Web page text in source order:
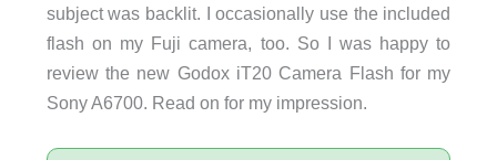
subject was backlit. I occasionally use the included
flash on my Fuji camera, too. So I was happy to
review the new Godox iT20 Camera Flash for my
Sony A6700. Read on for my impression.